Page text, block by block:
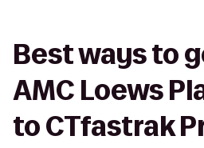
Best ways to
AMC Loews
to CTfastrak